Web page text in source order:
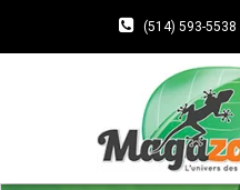
(514) 593-5538